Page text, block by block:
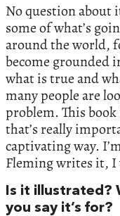
No question about
some of what’s
around the world,
become grounded
what is true and
many people are
problem. This
that’s really
captivating way.
Fleming writes it,
Is it illustrated?
you say it’s for?